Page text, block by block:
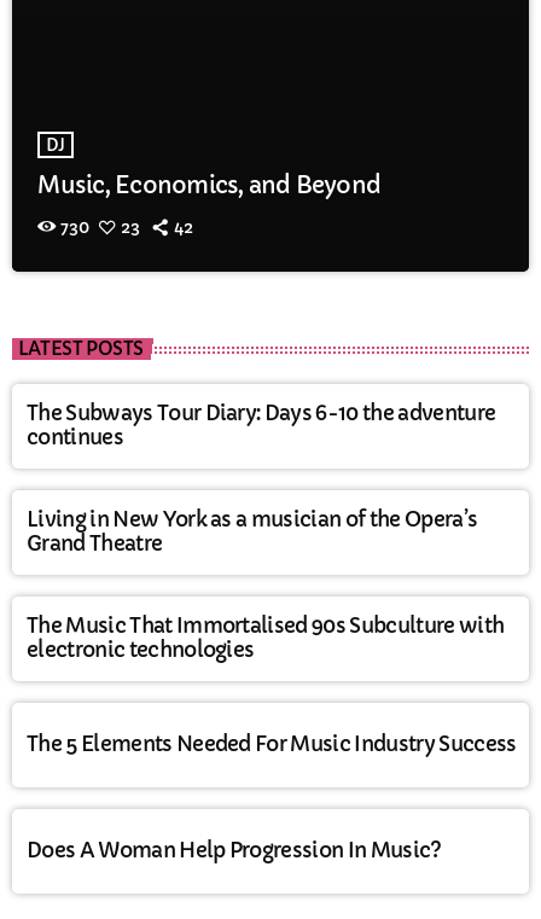
DJ
Music, Economics, and Beyond
730 23 42
LATEST POSTS
The Subways Tour Diary: Days 6-10 the adventure
continues
Living in New York as a musician of the Opera’s
Grand Theatre
The Music That Immortalised 90s Subculture with
electronic technologies
The 5 Elements Needed For Music Industry Success
Does A Woman Help Progression In Music?